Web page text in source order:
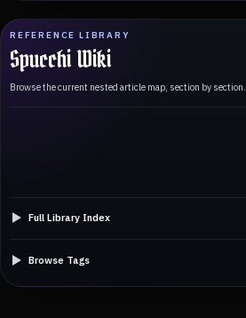
REFERENCE LIBRARY
Spucchi Wiki
Browse the current nested article map, section by section.
Full Library Index
Browse Tags